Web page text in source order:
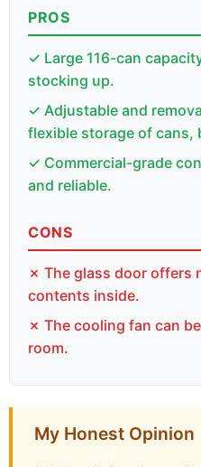
PROS
✓ Large 116-can
stocking up.
✓ Adjustable and
flexible storage of cans,
✓ Commercial-grade
and reliable.
CONS
✗ The glass door offers
contents inside.
✗ The cooling fan can
room.
My Honest Opinion